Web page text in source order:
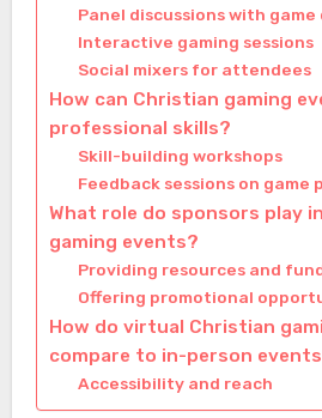
Panel discussions with game
Interactive gaming sessions
Social mixers for attendees
How can Christian gaming
professional skills?
Skill-building workshops
Feedback sessions on game
What role do sponsors play
gaming events?
Providing resources and
Offering promotional
How do virtual Christian
compare to in-person
Accessibility and reach